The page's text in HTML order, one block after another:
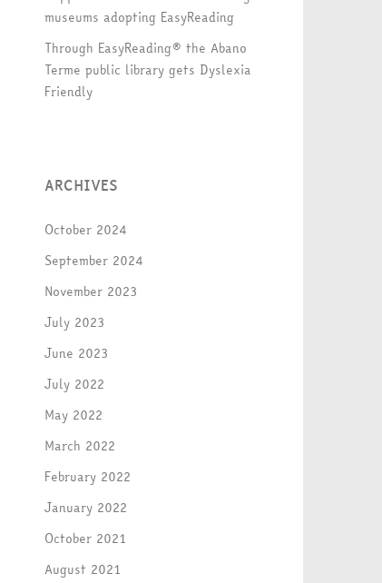
museums adopting EasyReading
Through EasyReading® the Abano
Terme public library gets Dyslexia
Friendly
ARCHIVES
October 2024
September 2024
November 2023
July 2023
June 2023
July 2022
May 2022
March 2022
February 2022
January 2022
October 2021
August 2021